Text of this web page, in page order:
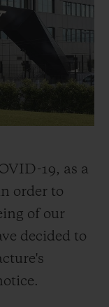
19, as a
order to
of our
decided to
SPIRIT OF BIG